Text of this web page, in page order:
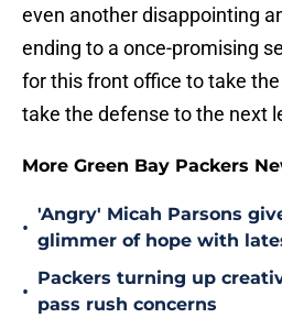
even another disappointing
ending to a once-promising
for this front office to take
take the defense to the next
More Green Bay Packers
•
'Angry' Micah Parsons
glimmer of hope with
•
Packers turning up
pass rush concerns